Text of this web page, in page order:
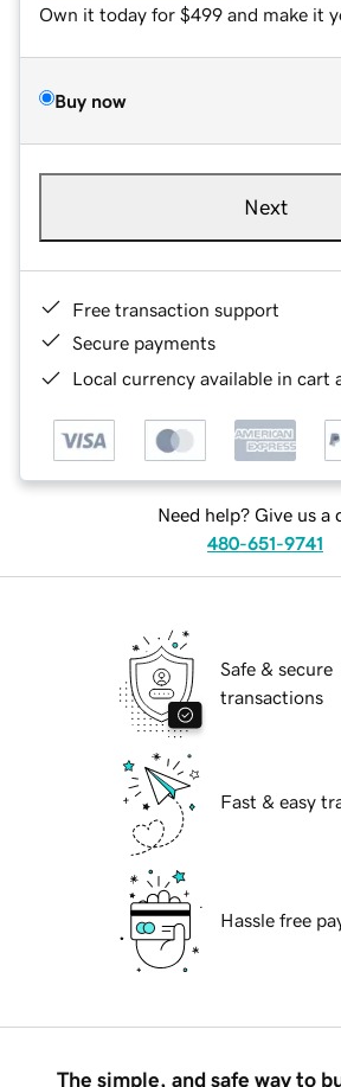
Own it today for $499 and make it
Buy now
Next
Free transaction support
Secure payments
Local currency available in cart
Need help? Give us a
480-651-9741
Safe & secure
transactions
Fast & easy
Hassle free
The simple, and safe way to